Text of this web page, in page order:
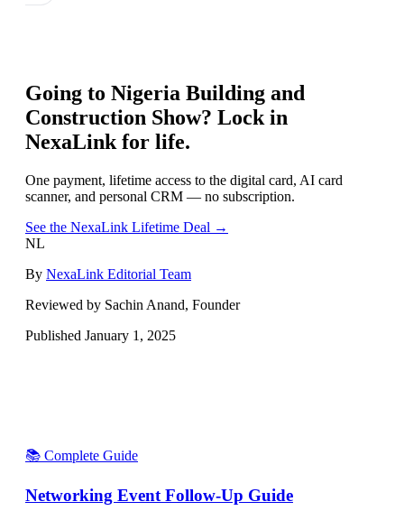
Going to Nigeria Building and
Construction Show? Lock in
NexaLink for life.
One payment, lifetime access to the digital card, AI card
scanner, and personal CRM — no subscription.
See the NexaLink Lifetime Deal →
NL
By NexaLink Editorial Team
Reviewed by Sachin Anand, Founder
Published January 1, 2025
📚 Complete Guide
Networking Event Follow-Up Guide